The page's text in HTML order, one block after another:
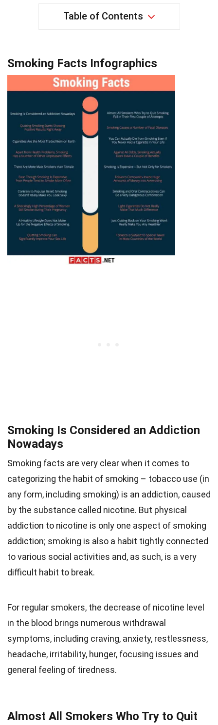
Table of Contents
Smoking Facts Infographics
Smoking Is Considered an Addiction
Nowadays
Smoking facts are very clear when it comes to
categorizing the habit of smoking – tobacco use (in
any form, including smoking) is an addiction, caused
by the substance called nicotine. But physical
addiction to nicotine is only one aspect of smoking
addiction; smoking is also a habit tightly connected
to various social activities and, as such, is a very
difficult habit to break.
For regular smokers, the decrease of nicotine level
in the blood brings numerous withdrawal
symptoms, including craving, anxiety, restlessness,
headache, irritability, hunger, focusing issues and
general feeling of tiredness.
Almost All Smokers Who Try to Quit